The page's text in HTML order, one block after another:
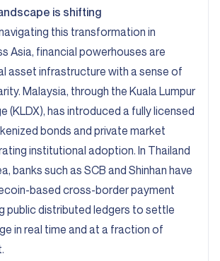
is shifting
this transformation in
Asia, financial powerhouses are
asset infrastructure with a sense of
Malaysia, through the Kuala Lumpur
(KLDX), has introduced a fully licensed
bonds and private market
institutional adoption. In Thailand
banks such as SCB and Shinhan have
based cross-border payment
public distributed ledgers to settle
in real time and at a fraction of